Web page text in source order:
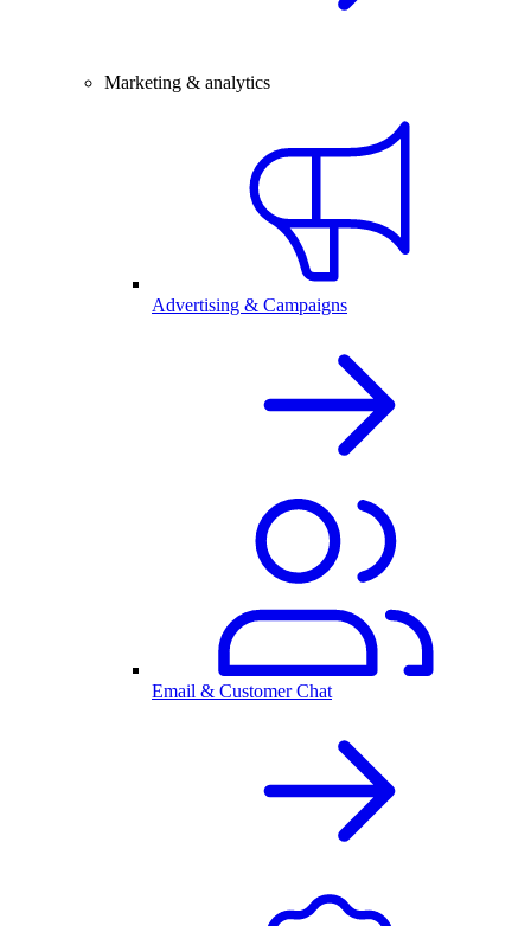
Marketing & analytics
Advertising & Campaigns
Email & Customer Chat